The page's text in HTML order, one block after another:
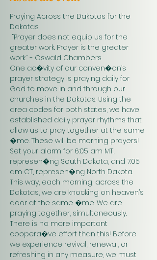
Praying Across the Dakotas for the
Dakotas
greater work. Prayer is the greater
work.” - Oswald Chambers
One ac�vity of our conven�on’s
prayer strategy is praying daily for
God to move in and through our
churches in the Dakotas. Using the
area codes for both states, we have
established daily prayer rhythms that
allow us to pray together at the same
�me. These will be morning prayers!
Set your alarm for 6:05 am MT,
represen�ng South Dakota, and 7:05
am CT, represen�ng North Dakota.
This way, each morning, across the
Dakotas, we are knocking on heaven’s
door at the same �me. We are
praying together, simultaneously.
There is no more important
coopera�ve effort than this! Before
we experience revival, renewal, or
refreshing in any measure, we must